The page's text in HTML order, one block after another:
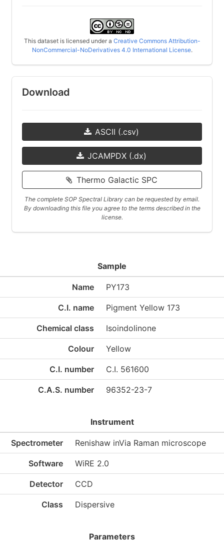
This dataset is licensed under a Creative Commons Attribution-
NonCommercial-NoDerivatives 4.0 International License.
Download
ASCII (.csv)
JCAMPDX (.dx)
Thermo Galactic SPC
The complete SOP Spectral Library can be requested by email.
By downloading this file you agree to the terms described in the
license.
Sample
Name PY173
C.I. name Pigment Yellow 173
Chemical class Isoindolinone
Colour Yellow
C.I. number C.I. 561600
C.A.S. number 96352-23-7
Instrument
Spectrometer Renishaw inVia Raman microscope
Software WiRE 2.0
Detector CCD
Class Dispersive
Parameters